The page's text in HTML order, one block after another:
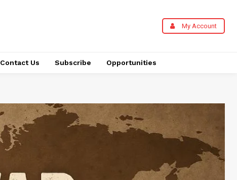
My Account
Contact Us Subscribe Opportunities